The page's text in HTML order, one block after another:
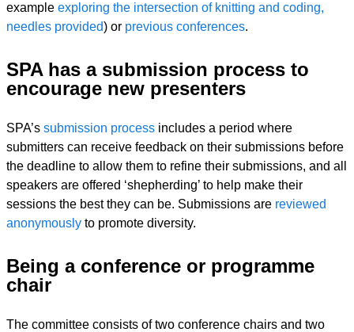
example exploring the intersection of knitting and coding,
needles provided) or previous conferences.
SPA has a submission process to
encourage new presenters
SPA’s submission process includes a period where
submitters can receive feedback on their submissions before
the deadline to allow them to refine their submissions, and all
speakers are offered ‘shepherding’ to help make their
sessions the best they can be. Submissions are reviewed
anonymously to promote diversity.
Being a conference or programme
chair
The committee consists of two conference chairs and two